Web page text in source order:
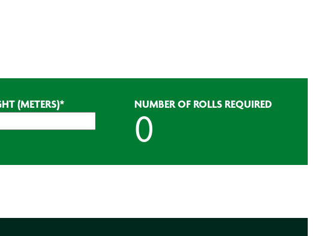
(METERS)* NUMBER OF ROLLS REQUIRED